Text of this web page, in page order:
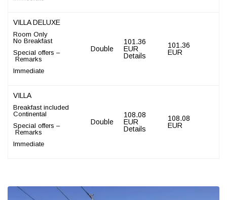
VILLA DELUXE
Room Only
No Breakfast
Special offers –
Remarks
Immediate
Double
101.36
EUR
Details
101.36
EUR
VILLA
Breakfast included
Continental
Special offers –
Remarks
Immediate
Double
108.08
EUR
Details
108.08
EUR